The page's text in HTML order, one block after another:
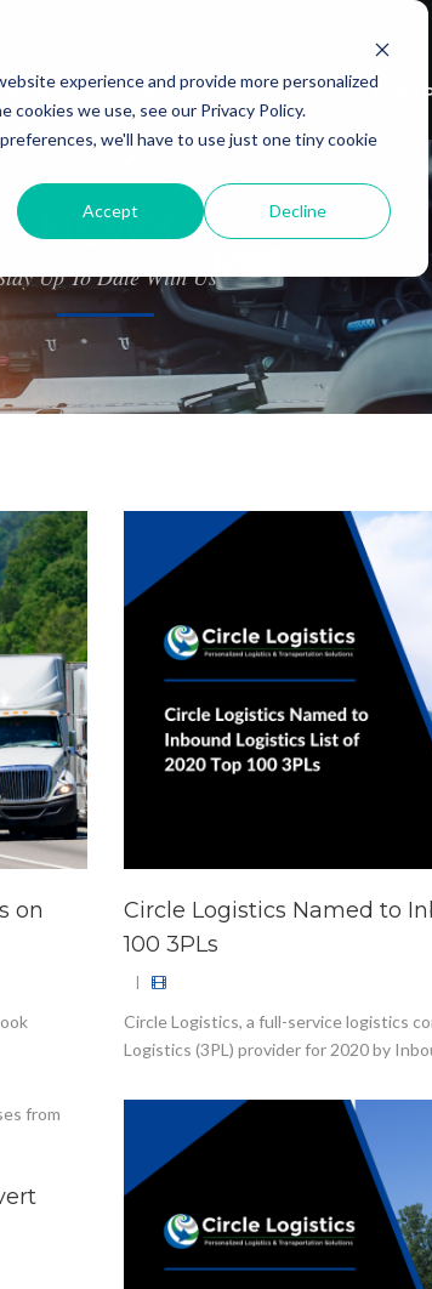
experience and provide more personalized
we use, see our Privacy Policy.
we'll have to use just one tiny cookie
Accept Decline
Contact Us Careers Load
NEWS
Up To Date With Us
on
Circle Logistics Named to
100 3PLs
Circle Logistics, a full-service logistics
Logistics (3PL) provider for 2020 by